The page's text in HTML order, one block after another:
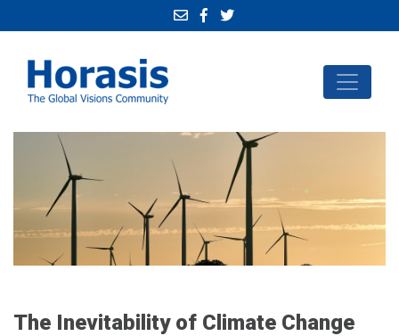
The Inevitability of Climate Change